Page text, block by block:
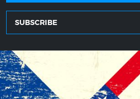
SUBSCRIBE